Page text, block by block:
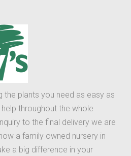
the plants you need as easy as
throughout the whole
to the final delivery we are
a family owned nursery in
a big difference in your